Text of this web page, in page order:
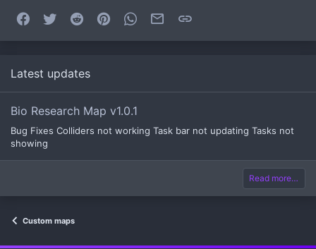
FacebookTwitter Reddit PinterestWhatsApp
Email
Latest updates
Bio Research Map v1.0.1
Bug Fixes Colliders not working Task bar not updating Tasks not
showing
Read more…
Custom maps